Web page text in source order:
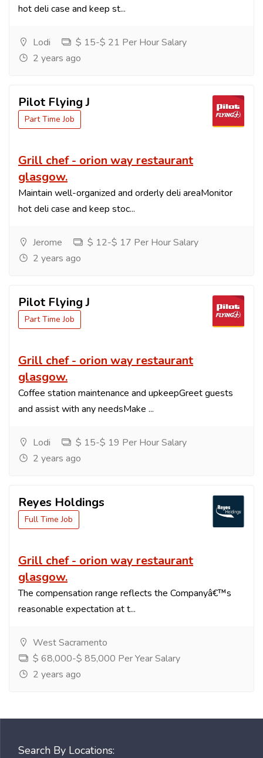
hot deli case and keep st...
Lodi
$ 15-$ 21 Per Hour Salary
2 years ago
Pilot Flying J
Part Time Job
Grill chef - orion way restaurant
glasgow.
Maintain well-organized and orderly deli areaMonitor
hot deli case and keep stoc...
Jerome
$ 12-$ 17 Per Hour Salary
2 years ago
Pilot Flying J
Part Time Job
Grill chef - orion way restaurant
glasgow.
Coffee station maintenance and upkeepGreet guests
and assist with any needsMake ...
Lodi
$ 15-$ 19 Per Hour Salary
2 years ago
Reyes Holdings
Full Time Job
Grill chef - orion way restaurant
glasgow.
The compensation range reflects the Companyâ€™s
reasonable expectation at t...
West Sacramento
$ 68,000-$ 85,000 Per Year Salary
2 years ago
Search By Locations: